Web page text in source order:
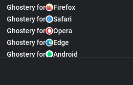
Ghostery for
Firefox
Ghostery for
Safari
Ghostery for
Opera
Ghostery for
Edge
Ghostery for
Android